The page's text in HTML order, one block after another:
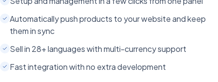
Automatically push products to your website and keep
them in sync
Sell in 28+ languages with multi-currency support
Fast integration with no extra development